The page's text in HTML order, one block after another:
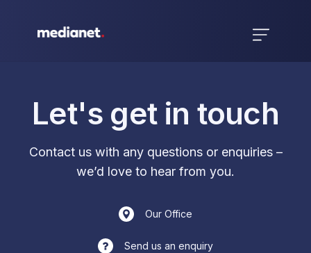
Let's get in touch
Contact us with any questions or enquiries –
we’d love to hear from you.
Our Office
Send us an enquiry